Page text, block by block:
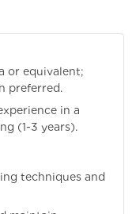
or equivalent;
preferred.
in a
(1-3 years).
techniques and